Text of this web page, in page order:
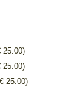
25.00)
25.00)
25.00)